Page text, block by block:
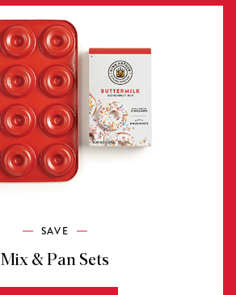
SAVE
Mix & Pan Sets